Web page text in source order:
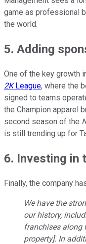
game as professional
the world.
5. Adding
One of the key growth
2KLeague, where the
signed to teams
the Champion apparel
second season of the
is still trending up for
6. Investing in
Finally, the company
We have the
our history,
franchises along
property]. In